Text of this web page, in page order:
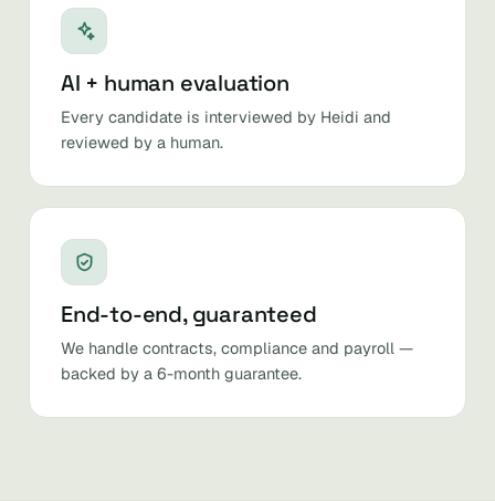
AI + human evaluation
Every candidate is interviewed by Heidi and
reviewed by a human.
End-to-end, guaranteed
We handle contracts, compliance and payroll —
backed by a 6-month guarantee.